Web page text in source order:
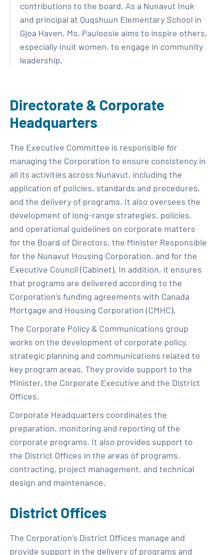
contributions to the board. As a Nunavut Inuk
and principal at Quqshuun Elementary School in
Gjoa Haven, Ms. Pauloosie aims to inspire others,
especially Inuit women, to engage in community
leadership.
Directorate & Corporate
Headquarters
The Executive Committee is responsible for
managing the Corporation to ensure consistency in
all its activities across Nunavut, including the
application of policies, standards and procedures,
and the delivery of programs. It also oversees the
development of long-range strategies, policies,
and operational guidelines on corporate matters
for the Board of Directors, the Minister Responsible
for the Nunavut Housing Corporation, and for the
Executive Council (Cabinet). In addition, it ensures
that programs are delivered according to the
Corporation’s funding agreements with Canada
Mortgage and Housing Corporation (CMHC).
The Corporate Policy & Communications group
works on the development of corporate policy,
strategic planning and communications related to
key program areas. They provide support to the
Minister, the Corporate Executive and the District
Offices.
Corporate Headquarters coordinates the
preparation, monitoring and reporting of the
corporate programs. It also provides support to
the District Offices in the areas of programs,
contracting, project management, and technical
design and maintenance.
District Offices
The Corporation’s District Offices manage and
provide support in the delivery of programs and